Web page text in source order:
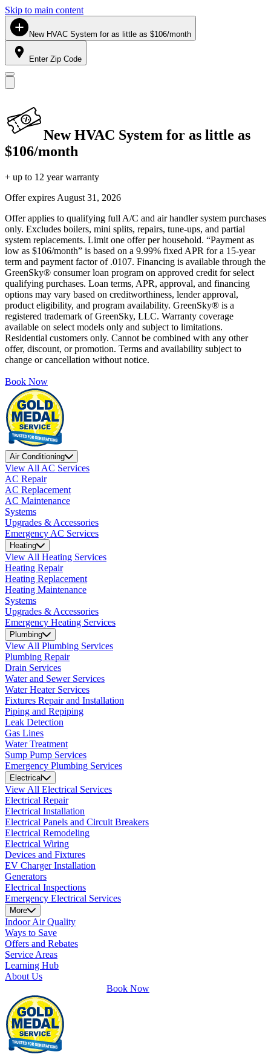
Skip to main content
New HVAC System for as little as $106/month
Enter Zip Code
New HVAC System for as little as
$106/month
+ up to 12 year warranty
Offer expires August 31, 2026
Offer applies to qualifying full A/C and air handler system purchases
only. Excludes boilers, mini splits, repairs, tune-ups, and partial
system replacements. Limit one offer per household. “Payment as
low as $106/month” is based on a 9.99% fixed APR for a 15-year
term and payment factor of .0107. Financing is available through the
GreenSky® consumer loan program on approved credit for select
qualifying purchases. Loan terms, APR, approval, and financing
options may vary based on creditworthiness, lender approval,
product eligibility, and program availability. GreenSky® is a
registered trademark of GreenSky, LLC. Warranty coverage
available on select models only and subject to limitations.
Residential customers only. Cannot be combined with any other
offer, discount, or promotion. Terms and availability subject to
change or cancellation without notice.
Book Now
Air Conditioning
View All AC Services
AC Repair
AC Replacement
AC Maintenance
Systems
Upgrades & Accessories
Emergency AC Services
Heating
View All Heating Services
Heating Repair
Heating Replacement
Heating Maintenance
Systems
Upgrades & Accessories
Emergency Heating Services
Plumbing
View All Plumbing Services
Plumbing Repair
Drain Services
Water and Sewer Services
Water Heater Services
Fixtures Repair and Installation
Piping and Repiping
Leak Detection
Gas Lines
Water Treatment
Sump Pump Services
Emergency Plumbing Services
Electrical
View All Electrical Services
Electrical Repair
Electrical Installation
Electrical Panels and Circuit Breakers
Electrical Remodeling
Electrical Wiring
Devices and Fixtures
EV Charger Installation
Generators
Electrical Inspections
Emergency Electrical Services
More
Indoor Air Quality
Ways to Save
Offers and Rebates
Service Areas
Learning Hub
About Us
Book Now